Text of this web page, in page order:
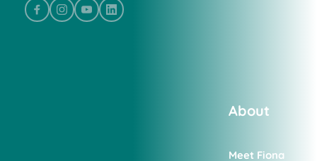
About
Meet Fiona